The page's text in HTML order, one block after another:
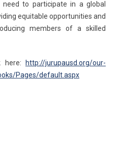
to participate in a global
equitable opportunities and
members of a skilled
here:
http://jurupausd.org/our-
Pages/default.aspx